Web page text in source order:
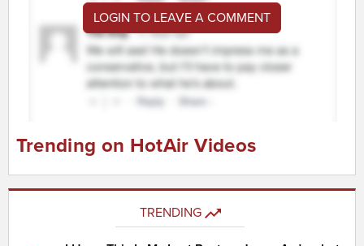
LOGIN TO LEAVE A COMMENT
Trending on HotAir Videos
TRENDING